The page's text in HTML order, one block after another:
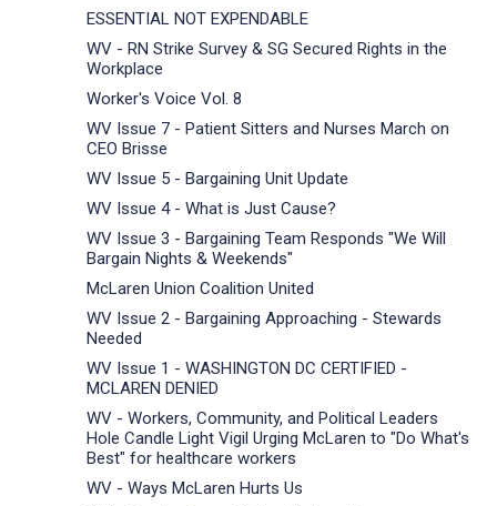
ESSENTIAL NOT EXPENDABLE
WV - RN Strike Survey & SG Secured Rights in the
Workplace
Worker's Voice Vol. 8
WV Issue 7 - Patient Sitters and Nurses March on
CEO Brisse
WV Issue 5 - Bargaining Unit Update
WV Issue 4 - What is Just Cause?
WV Issue 3 - Bargaining Team Responds "We Will
Bargain Nights & Weekends"
McLaren Union Coalition United
WV Issue 2 - Bargaining Approaching - Stewards
Needed
WV Issue 1 - WASHINGTON DC CERTIFIED -
MCLAREN DENIED
WV - Workers, Community, and Political Leaders
Hole Candle Light Vigil Urging McLaren to "Do What's
Best" for healthcare workers
WV - Ways McLaren Hurts Us